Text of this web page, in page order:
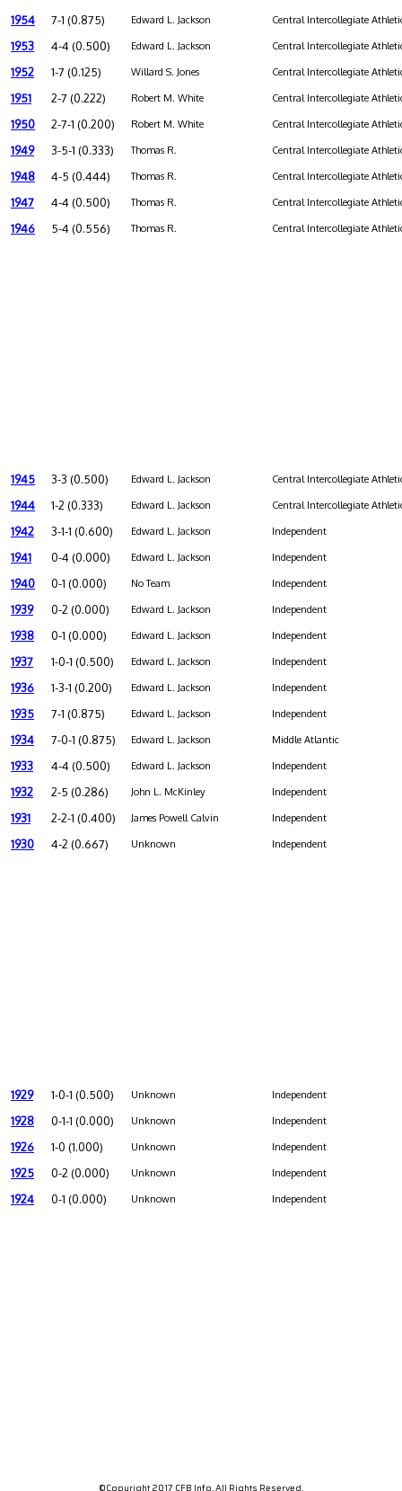
1954 7-1 (0.875) Edward L. Jackson Central Intercollegiate
1953 4-4 (0.500) Edward L. Jackson Central Intercollegiate
1952 1-7 (0.125) Willard S. Jones Central Intercollegiate
1951 2-7 (0.222) Robert M. White Central Intercollegiate
1950 2-7-1 (0.200) Robert M. White Central Intercollegiate
1949 3-5-1 (0.333) Thomas R. Central Intercollegiate
1948 4-5 (0.444) Thomas R. Central Intercollegiate
1947 4-4 (0.500) Thomas R. Central Intercollegiate
1946 5-4 (0.556) Thomas R. Central Intercollegiate
1945 3-3 (0.500) Edward L. Jackson Central Intercollegiate
1944 1-2 (0.333) Edward L. Jackson Central Intercollegiate
1942 3-1-1 (0.600) Edward L. Jackson Independent
1941 0-4 (0.000) Edward L. Jackson Independent
1940 0-1 (0.000) No Team Independent
1939 0-2 (0.000) Edward L. Jackson Independent
1938 0-1 (0.000) Edward L. Jackson Independent
1937 1-0-1 (0.500) Edward L. Jackson Independent
1936 1-3-1 (0.200) Edward L. Jackson Independent
1935 7-1 (0.875) Edward L. Jackson Independent
1934 7-0-1 (0.875) Edward L. Jackson Middle Atlantic
1933 4-4 (0.500) Edward L. Jackson Independent
1932 2-5 (0.286) John L. McKinley Independent
1931 2-2-1 (0.400) James Powell Calvin Independent
1930 4-2 (0.667) Unknown Independent
1929 1-0-1 (0.500) Unknown Independent
1928 0-1-1 (0.000) Unknown Independent
1926 1-0 (1.000) Unknown Independent
1925 0-2 (0.000) Unknown Independent
1924 0-1 (0.000) Unknown Independent
©Copyright 2017 CFB Info. All Rights Reserved.